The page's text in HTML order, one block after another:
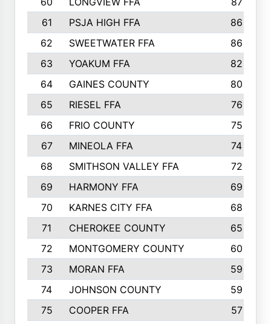
61
PSJA HIGH FFA
86
62
SWEETWATER FFA
86
63
YOAKUM FFA
82
64
GAINES COUNTY
80
65
RIESEL FFA
76
66
FRIO COUNTY
75
67
MINEOLA FFA
74
68
SMITHSON VALLEY FFA
72
69
HARMONY FFA
69
70
KARNES CITY FFA
68
71
CHEROKEE COUNTY
65
72
MONTGOMERY COUNTY
60
73
MORAN FFA
59
74
JOHNSON COUNTY
59
75
COOPER FFA
57